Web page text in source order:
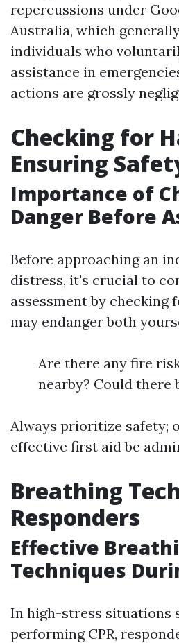
repercussions under
Australia, which
individuals who
assistance in
actions are grossly
Checking for
Ensuring
Importance of
Danger Before
Before approaching an
distress, it's crucial to
assessment by checking
may endanger both
Are there any fire
nearby? Could there
Always prioritize safety;
effective first aid be
Breathing
Responders
Effective
Techniques
In high-stress situations
performing CPR,